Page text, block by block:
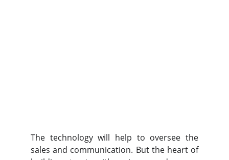
The technology will help to oversee the
sales and communication. But the heart of